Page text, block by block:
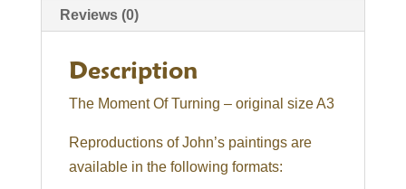
Reviews (0)
Description
The Moment Of Turning – original size A3
Reproductions of John’s paintings are
available in the following formats: